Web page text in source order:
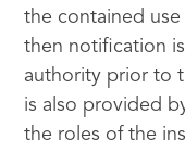
the contained
then notification
authority prior to
is also provided
the roles of the